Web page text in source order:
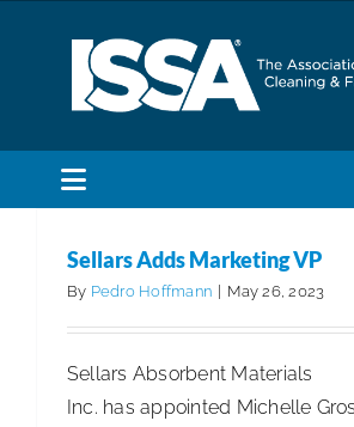
Toggle
Membership
Trade Shows & Events
Sellars Adds Marketing VP
By Pedro Hoffmann | May 26, 2023
Sellars Absorbent Materials
Inc. has appointed Michelle